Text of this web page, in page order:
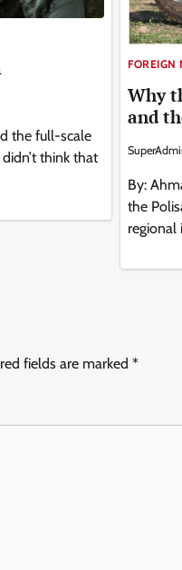
the full-scale
think that
FOREIGN
Why
and
By:
the
regional
fields are marked *